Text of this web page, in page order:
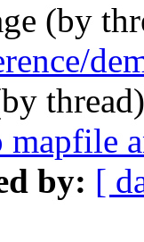
(by
mapfile
by: [